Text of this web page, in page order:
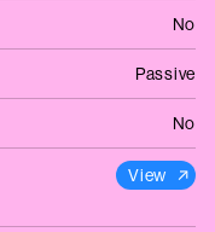
No
Passive
No
View